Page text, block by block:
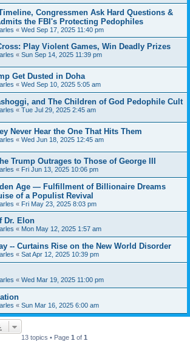
Congressmen Ask Hard Questions &
the FBI's Protecting Pedophiles
« Wed Sep 17, 2025 11:40 pm
Play Violent Games, Win Deadly Prizes
« Sun Sep 14, 2025 11:39 pm
Get Dusted in Doha
« Wed Sep 10, 2025 5:05 am
and The Children of God Pedophile Cult
« Tue Jul 29, 2025 2:45 am
Never Hear the One That Hits Them
« Wed Jun 18, 2025 12:45 am
Trump Outrages to Those of George III
« Fri Jun 13, 2025 10:06 pm
Age — Fulfillment of Billionaire Dreams
of a Populist Revival
« Fri May 23, 2025 8:03 pm
Dr. Elon
« Mon May 12, 2025 1:57 am
-- Curtains Rise on the New World Disorder
« Sat Apr 12, 2025 10:39 pm
« Wed Mar 19, 2025 11:00 pm
« Sun Mar 16, 2025 6:00 am
13 topics • Page 1 of 1